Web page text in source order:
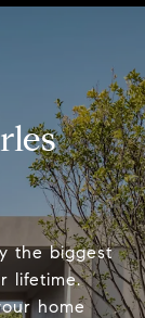
the biggest
lifetime.
home